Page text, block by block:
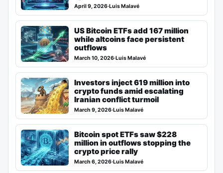
April 9, 2026·Luis Malavé
US Bitcoin ETFs add 167 million
while altcoins face persistent
outflows
March 10, 2026·Luis Malavé
Investors inject 619 million into
crypto funds amid escalating
Iranian conflict turmoil
March 9, 2026·Luis Malavé
Bitcoin spot ETFs saw $228
million in outflows stopping the
crypto price rally
March 6, 2026·Luis Malavé